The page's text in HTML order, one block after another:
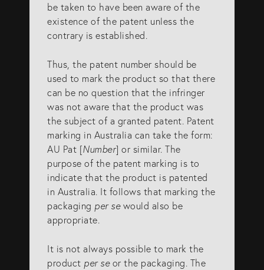
be taken to have been aware of the
existence of the patent unless the
contrary is established.
Thus, the patent number should be
used to mark the product so that there
can be no question that the infringer
was not aware that the product was
the subject of a granted patent. Patent
marking in Australia can take the form:
AU Pat [Number] or similar. The
purpose of the patent marking is to
indicate that the product is patented
in Australia. It follows that marking the
packaging per sewould also be
appropriate.
It is not always possible to mark the
product per seor the packaging. The